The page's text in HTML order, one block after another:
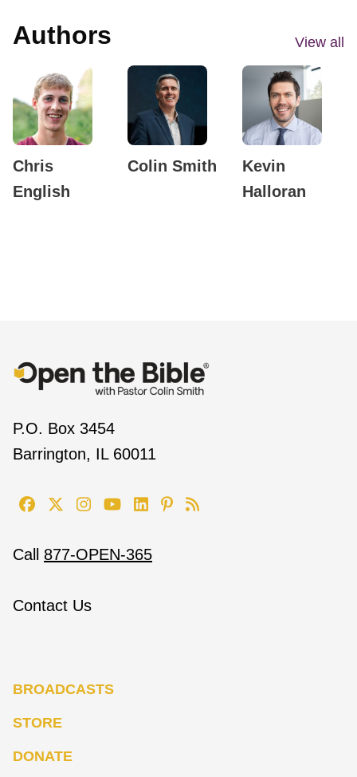
Authors View all
Chris
English
Colin Smith
Kevin
Halloran
P.O. Box 3454
Barrington, IL 60011
Call 877-OPEN-365
Contact Us
BROADCASTS
STORE
DONATE